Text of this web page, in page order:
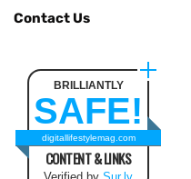
Contact Us
BRILLIANTLY
SAFE!
digitallifestylemag.com
CONTENT & LINKS